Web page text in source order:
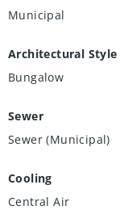
Municipal
Architectural Style
Bungalow
Sewer
Sewer (Municipal)
Cooling
Central Air